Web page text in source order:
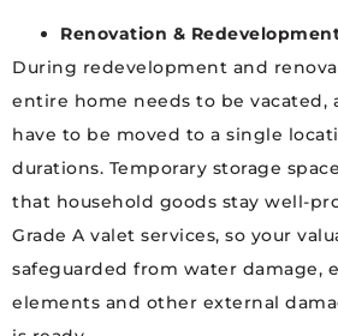
Renovation &
During redevelopment and
entire home needs to be vacated,
have to be moved to a single
durations. Temporary storage
that household goods stay well-
Grade A valet services, so your
safeguarded from water damage,
elements and other external